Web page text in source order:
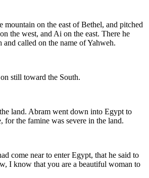
mountain on the east of Bethel, and pitched
the west, and Ai on the east. There he
and called on the name of Yahweh.
still toward the South.
land. Abram went down into Egypt to
for the famine was severe in the land.
come near to enter Egypt, that he said to
I know that you are a beautiful woman to